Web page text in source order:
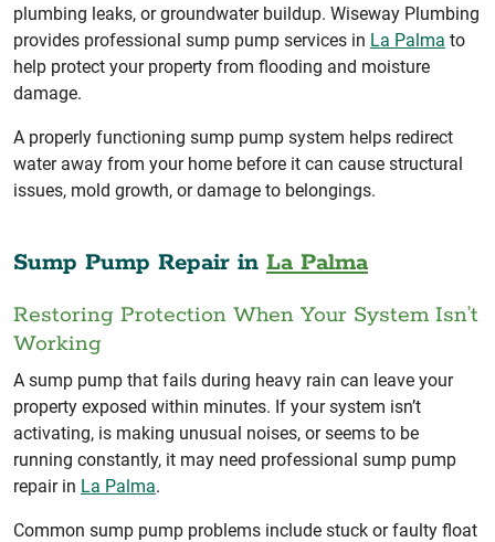
plumbing leaks, or groundwater buildup. Wiseway Plumbing
provides professional sump pump services in La Palma to
help protect your property from flooding and moisture
damage.
A properly functioning sump pump system helps redirect
water away from your home before it can cause structural
issues, mold growth, or damage to belongings.
Sump Pump Repair in La Palma
Restoring Protection When Your System Isn’t
Working
A sump pump that fails during heavy rain can leave your
property exposed within minutes. If your system isn’t
activating, is making unusual noises, or seems to be
running constantly, it may need professional sump pump
repair in La Palma.
Common sump pump problems include stuck or faulty float